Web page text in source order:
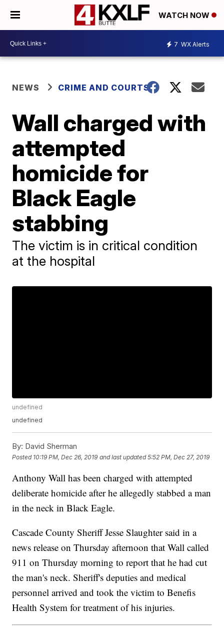
WATCH NOW
7 WX Alerts
NEWS CRIME AND COURTS
Wall charged with
attempted
homicide for
Black Eagle
stabbing
The victim is in critical condition
at the hospital
undefined
undefined
By: David Sherman
Posted 10:19 PM, Dec 26, 2019 and last updated 5:52 PM, Dec 27, 2019
Anthony Wall has been charged with attempted
deliberate homicide after he allegedly stabbed a man
in the neck in Black Eagle.
Cascade County Sheriff Jesse Slaughter said in a
news release on Thursday afternoon that Wall called
911 on Thursday morning to report that he had cut
the man's neck. Sheriff's deputies and medical
personnel arrived and took the victim to Benefis
Health System for treatment of his injuries.